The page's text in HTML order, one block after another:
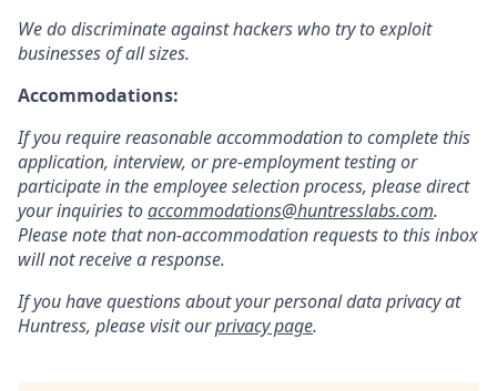
We do discriminate against hackers who try to exploit
businesses of all sizes.
Accommodations:
If you require reasonable accommodation to complete this
application, interview, or pre-employment testing or
participate in the employee selection process, please direct
your inquiries toaccommodations@huntresslabs.com.
Please note that non-accommodation requests to this inbox
will not receive a response.
If you have questions about your personal data privacy at
Huntress, please visit ourprivacy page.